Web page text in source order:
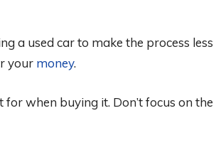
a used car to make the process less
your money.
when buying it. Don’t focus on the